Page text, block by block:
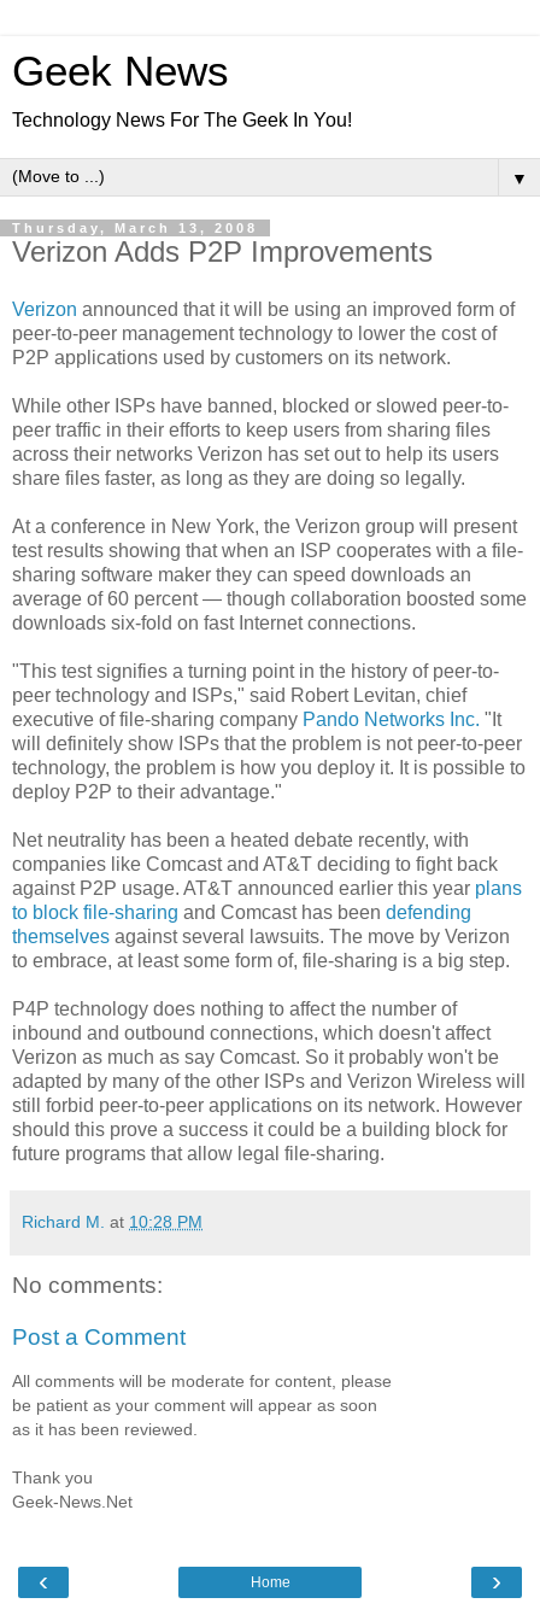
Geek News
Technology News For The Geek In You!
▼
Thursday, March 13, 2008
Verizon Adds P2P Improvements
Verizon announced that it will be using an improved form of
peer-to-peer management technology to lower the cost of
P2P applications used by customers on its network.
While other ISPs have banned, blocked or slowed peer-to-
peer traffic in their efforts to keep users from sharing files
across their networks Verizon has set out to help its users
share files faster, as long as they are doing so legally.
At a conference in New York, the Verizon group will present
test results showing that when an ISP cooperates with a file-
sharing software maker they can speed downloads an
average of 60 percent — though collaboration boosted some
downloads six-fold on fast Internet connections.
"This test signifies a turning point in the history of peer-to-
peer technology and ISPs," said Robert Levitan, chief
executive of file-sharing company Pando Networks Inc. "It
will definitely show ISPs that the problem is not peer-to-peer
technology, the problem is how you deploy it. It is possible to
deploy P2P to their advantage."
Net neutrality has been a heated debate recently, with
companies like Comcast and AT&T deciding to fight back
against P2P usage. AT&T announced earlier this year plans
to block file-sharing and Comcast has been defending
themselves against several lawsuits. The move by Verizon
to embrace, at least some form of, file-sharing is a big step.
P4P technology does nothing to affect the number of
inbound and outbound connections, which doesn't affect
Verizon as much as say Comcast. So it probably won't be
adapted by many of the other ISPs and Verizon Wireless will
still forbid peer-to-peer applications on its network. However
should this prove a success it could be a building block for
future programs that allow legal file-sharing.
Richard M. at 10:28 PM
No comments:
Post a Comment
All comments will be moderate for content, please
be patient as your comment will appear as soon
as it has been reviewed.
Thank you
Geek-News.Net
‹ ›
Home